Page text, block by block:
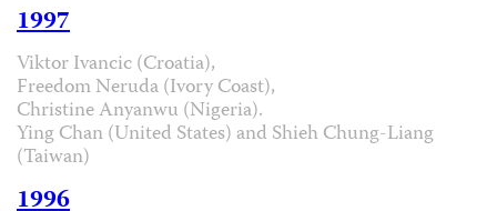
1997
Viktor Ivancic (Croatia),
Freedom Neruda (Ivory Coast),
Christine Anyanwu (Nigeria).
Ying Chan (United States) and Shieh Chung-Liang
(Taiwan)
1996